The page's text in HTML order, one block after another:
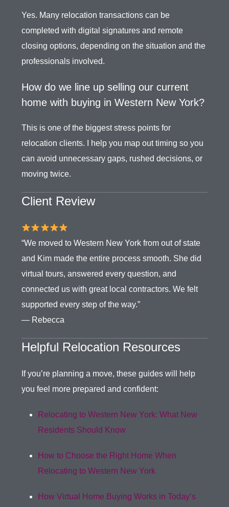
Yes. Many relocation transactions can be
completed with digital signatures and remote
closing options, depending on the situation and the
professionals involved.
How do we line up selling our current
home with buying in Western New York?
This is one of the biggest stress points for
relocation clients. I help you map out timing so you
can avoid unnecessary gaps, rushed decisions, or
moving twice.
Client Review
“We moved to Western New York from out of state
and Kim made the entire process smooth. She did
virtual tours, answered every question, and
connected us with great local contractors. We felt
supported every step of the way.”
— Rebecca
Helpful Relocation Resources
If you’re planning a move, these guides will help
you feel more prepared and confident:
Relocating to Western New York: What New
Residents Should Know
How to Choose the Right Home When
Relocating to Western New York
How Virtual Home Buying Works in Today’s